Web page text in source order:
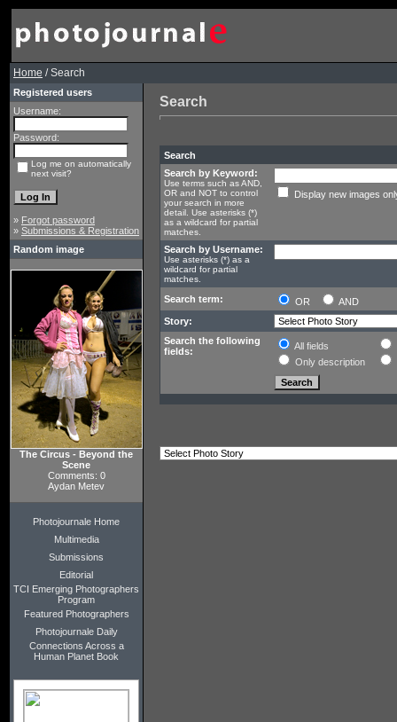
Home / Search
Registered users
Username:
Password:
Log me on automatically
next visit?
» Forgot password
» Submissions & Registration
Random image
The Circus - Beyond the
Scene
Comments: 0
Aydan Metev
Photojournale Home
Multimedia
Submissions
Editorial
TCI Emerging Photographers
Program
Featured Photographers
Photojournale Daily
Connections Across a
Human Planet Book
Search
Search
Search by Keyword:
Use terms such as AND,
OR and NOT to control
your search in more
detail. Use asterisks (*)
as a wildcard for partial
matches.
Display new images
Search by Username:
Use asterisks (*) as a
wildcard for partial
matches.
Search term: OR
AND
Story:
Search the following
fields:
All fields
Only description